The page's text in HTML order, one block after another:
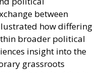
between
how differing
broader political
insight into the
grassroots